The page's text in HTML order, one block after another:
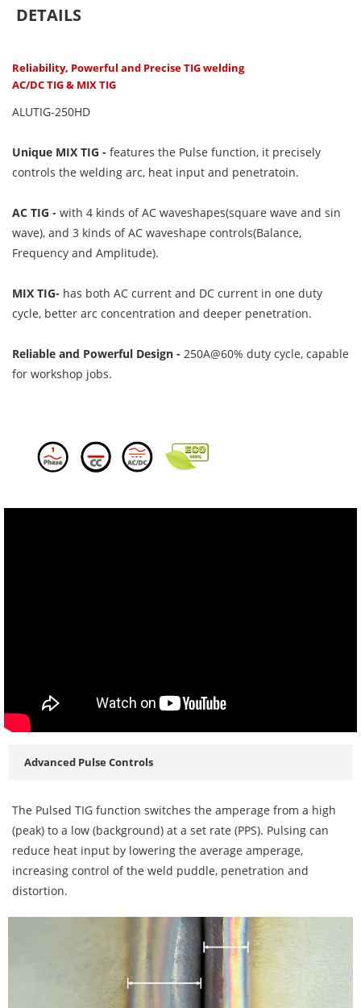
DETAILS
Reliability, Powerful and Precise TIG welding
AC/DC TIG & MIX TIG
ALUTIG-250HD
Unique MIX TIG - features the Pulse function, it precisely
controls the welding arc, heat input and penetratoin.
AC TIG - with 4 kinds of AC waveshapes(square wave and sin
wave), and 3 kinds of AC waveshape controls(Balance,
Frequency and Amplitude).
MIX TIG- has both AC current and DC current in one duty
cycle, better arc concentration and deeper penetration.
Reliable and Powerful Design - 250A@60% duty cycle, capable
for workshop jobs.
Advanced Pulse Controls
The Pulsed TIG function switches the amperage from a high
(peak) to a low (background) at a set rate (PPS). Pulsing can
reduce heat input by lowering the average amperage,
increasing control of the weld puddle, penetration and
distortion.